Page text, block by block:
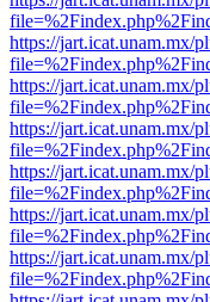
https://jart.icat.unam.mx/
https://jart.icat.unam.mx/
https://jart.icat.unam.mx/
https://jart.icat.unam.mx/
https://jart.icat.unam.mx/
https://jart.icat.unam.mx/